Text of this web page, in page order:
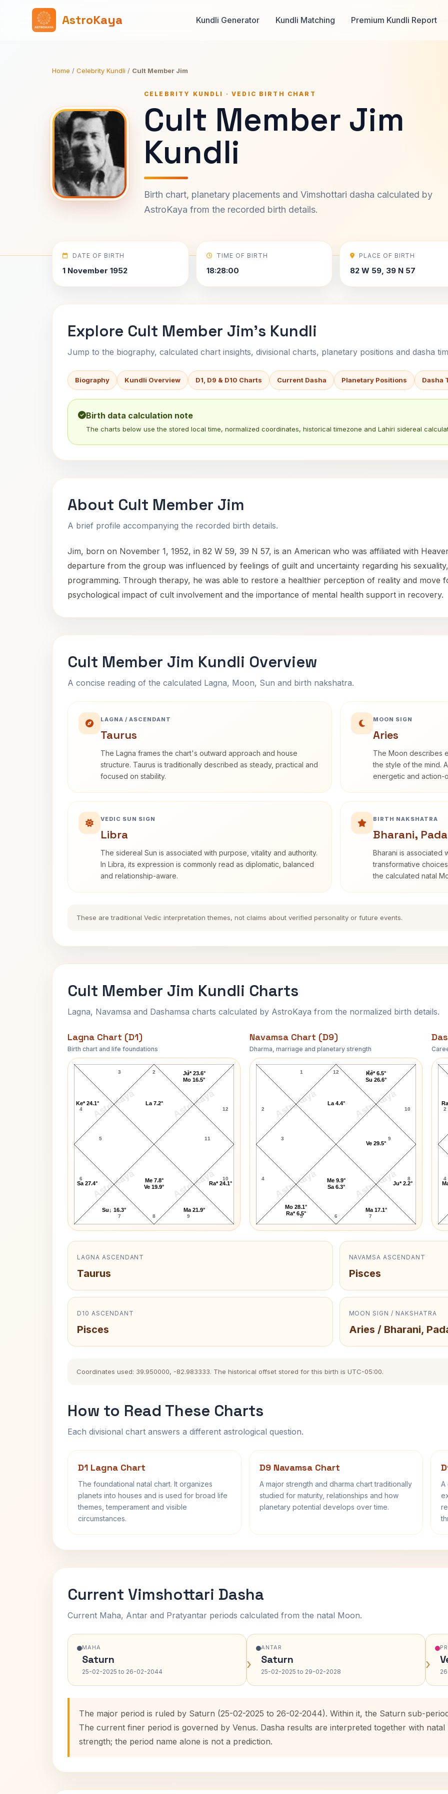
AstroKaya Kundli Generator Kundli Matching Premium Kundli Report
Home / Celebrity Kundli / Cult Member Jim
CELEBRITY KUNDLI · VEDIC BIRTH CHART
Cult Member Jim
Kundli
Birth chart, planetary placements and Vimshottari dasha calculated by
AstroKaya from the recorded birth details.
DATE OF BIRTH
1 November 1952
TIME OF BIRTH
18:28:00
PLACE OF BIRTH
82 W 59, 39 N 57
Explore Cult Member Jim's Kundli
Jump to the biography, calculated chart insights, divisional charts, planetary positions and dasha
Biography Kundli Overview D1, D9 & D10 Charts Current Dasha Planetary Positions Dasha
Birth data calculation note
The charts below use the stored local time, normalized coordinates, historical timezone and Lahiri sidereal
About Cult Member Jim
A brief profile accompanying the recorded birth details.
Jim, born on November 1, 1952, in 82 W 59, 39 N 57, is an American who was affiliated with
departure from the group was influenced by feelings of guilt and uncertainty regarding his
programming. Through therapy, he was able to restore a healthier perception of reality and move
psychological impact of cult involvement and the importance of mental health support in recovery.
Cult Member Jim Kundli Overview
A concise reading of the calculated Lagna, Moon, Sun and birth nakshatra.
LAGNA / ASCENDANT
Taurus
The Lagna frames the chart's outward approach and house
structure. Taurus is traditionally described as steady, practical and
focused on stability.
MOON SIGN
Aries
The Moon describes
the style of the mind.
energetic and action-
VEDIC SUN SIGN
Libra
The sidereal Sun is associated with purpose, vitality and authority.
In Libra, its expression is commonly read as diplomatic, balanced
and relationship-aware.
BIRTH NAKSHATRA
Bharani,
Bharani is associated
transformative
the calculated natal
These are traditional Vedic interpretation themes, not claims about verified personality or future events.
Cult Member Jim Kundli Charts
Lagna, Navamsa and Dashamsa charts calculated by AstroKaya from the normalized birth details.
Lagna Chart (D1)
Birth chart and life foundations
AstroKaya AstroKaya
AstroKaya AstroKaya
Cult Member Jim Lagna Chart
2
3
4
5
6
7 8 9
10
11
12
1
Ju* 23.6°
Mo 16.5°
La 7.2°
Ke* 24.1°
Sa 27.4°
Su↓ 16.3°
Me 7.8°
Ve 19.9°
Ma 21.9°
Ra* 24.1°
Navamsa Chart (D9)
Dharma, marriage and planetary strength
AstroKaya AstroKaya
AstroKaya AstroKaya
Cult Member Jim Navamsa Chart
12
1
2
3
4
5 6 7
8
9
10
11
Mo 28.1°
Ra* 6.5°
Me 9.9°
Sa 6.3°
Ma 17.1°
Ju* 2.2°
Ve 29.5°
Ke* 6.5°
Su 26.6°
La 4.4°
2
4
LAGNA ASCENDANT
Taurus
NAVAMSA ASCENDANT
Pisces
D10 ASCENDANT
Pisces
MOON SIGN / NAKSHATRA
Aries / Bharani,
Coordinates used: 39.950000, -82.983333. The historical offset stored for this birth is UTC-05:00.
How to Read These Charts
Each divisional chart answers a different astrological question.
D1 Lagna Chart
The foundational natal chart. It organizes
planets into houses and is used for broad life
themes, temperament and visible
circumstances.
D9 Navamsa Chart
A major strength and dharma chart traditionally
studied for maturity, relationships and how
planetary potential develops over time.
A
Current Vimshottari Dasha
Current Maha, Antar and Pratyantar periods calculated from the natal Moon.
MAHA
Saturn
25-02-2025 to 26-02-2044 ›
ANTAR
Saturn
25-02-2025 to 29-02-2028 ›
The major period is ruled by Saturn (25-02-2025 to 26-02-2044). Within it, the Saturn sub-
The current finer period is governed by Venus. Dasha results are interpreted together with
strength; the period name alone is not a prediction.